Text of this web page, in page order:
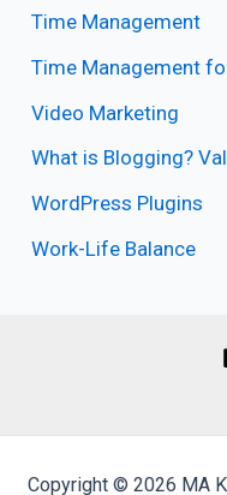
Time Management
Time Management
Video Marketing
What is Blogging?
WordPress Plugins
Work-Life Balance
Copyright © 2026 MA